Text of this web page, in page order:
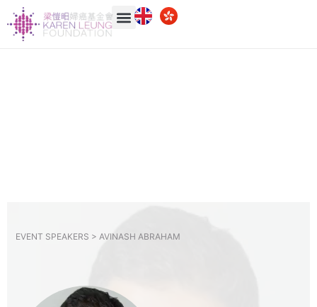
EVENT SPEAKERS > AVINASH ABRAHAM